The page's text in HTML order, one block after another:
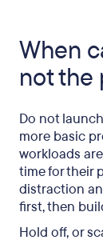
When
not the
Do not
more basic
workloads
time for their
distraction
first, then
Hold off, or